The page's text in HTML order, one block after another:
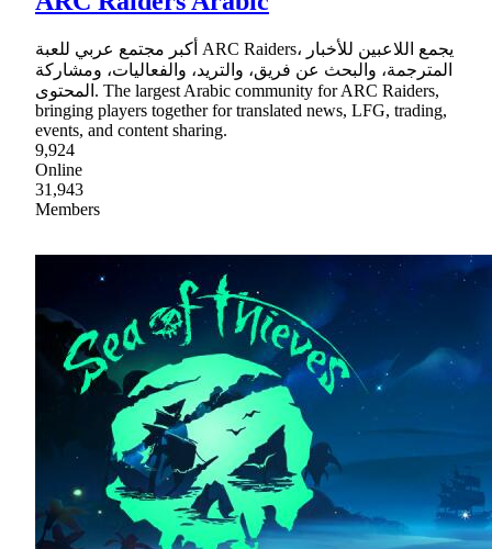
أكبر مجتمع عربي للعبة ARC Raiders، يجمع اللاعبين للأخبار
المترجمة، والبحث عن فريق، والتريد، والفعاليات، ومشاركة
المحتوى. The largest Arabic community for ARC Raiders,
bringing players together for translated news, LFG, trading,
events, and content sharing.
9,924
Online
31,943
Members